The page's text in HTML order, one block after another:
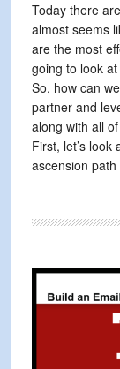
Today there
almost seems
are the most
going to look
So, how can
partner and
along with all
First, let’s
ascension
Primary
Sidebar